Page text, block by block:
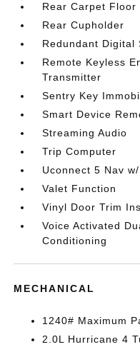
Rear Carpet Floor
Rear Cupholder
Redundant Digital
Remote Keyless
Transmitter
Sentry Key
Smart Device
Streaming Audio
Trip Computer
Uconnect 5 Nav
Valet Function
Vinyl Door Trim
Voice Activated
Conditioning
MECHANICAL
1240# Maximum
2.0L Hurricane 4